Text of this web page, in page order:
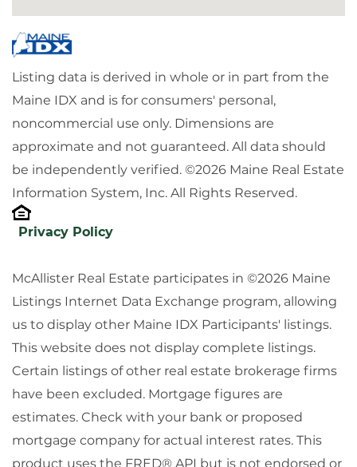
Listing data is derived in whole or in part from the
Maine IDX and is for consumers' personal,
noncommercial use only. Dimensions are
approximate and not guaranteed. All data should
be independently verified. ©2026 Maine Real Estate
Information System, Inc. All Rights Reserved.
Privacy Policy
McAllister Real Estate participates in ©2026 Maine
Listings Internet Data Exchange program, allowing
us to display other Maine IDX Participants' listings.
This website does not display complete listings.
Certain listings of other real estate brokerage firms
have been excluded. Mortgage figures are
estimates. Check with your bank or proposed
mortgage company for actual interest rates. This
product uses the FRED® API but is not endorsed or